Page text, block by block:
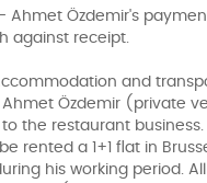
Ahmet Özdemir's
against receipt.
and
Özdemir (private
the restaurant
rented a 1+1 flat in
his working period. All